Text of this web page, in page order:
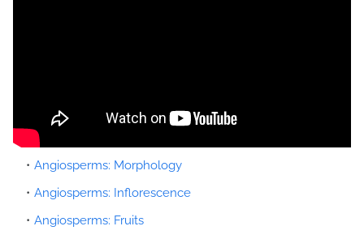
Angiosperms: Morphology
Angiosperms: Inflorescence
Angiosperms: Fruits